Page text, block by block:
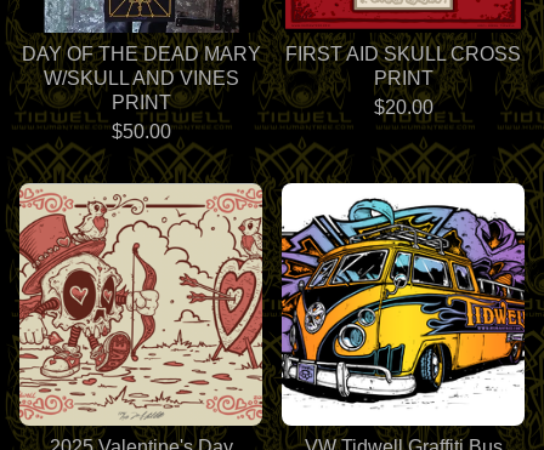
DAY OF THE DEAD MARY
W/SKULL AND VINES
PRINT
$50.00
FIRST AID SKULL CROSS
PRINT
$20.00